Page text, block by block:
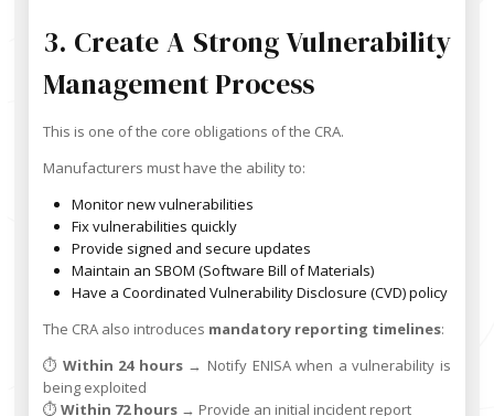
3. Create A Strong Vulnerability
Management Process
This is one of the core obligations of the CRA.
Manufacturers must have the ability to:
Monitor new vulnerabilities
Fix vulnerabilities quickly
Provide signed and secure updates
Maintain an SBOM (Software Bill of Materials)
Have a Coordinated Vulnerability Disclosure (CVD) policy
The CRA also introduces mandatory reporting timelines:
⏱️ Within 24 hours→ Notify ENISA when a vulnerability is
being exploited
⏱️ Within 72 hours → Provide an initial incident report